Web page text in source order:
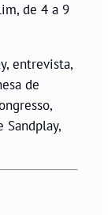
de 4 a 9
entrevista,
de
Sandplay,